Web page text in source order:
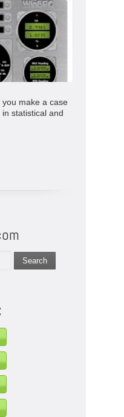
make a case
statistical and
Search